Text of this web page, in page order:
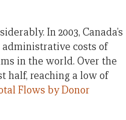
In 2003, Canada’s
administrative costs of
in the world. Over the
half, reaching a low of
Flows by Donor